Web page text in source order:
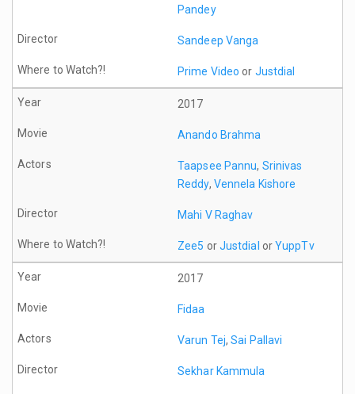
Pandey
Sandeep Vanga
Prime Video or Justdial
2017
Anando Brahma
Taapsee Pannu, Srinivas
Reddy, Vennela Kishore
Mahi V Raghav
Zee5 orJustdial orYuppTv
2017
Fidaa
Varun Tej,Sai Pallavi
Sekhar Kammula